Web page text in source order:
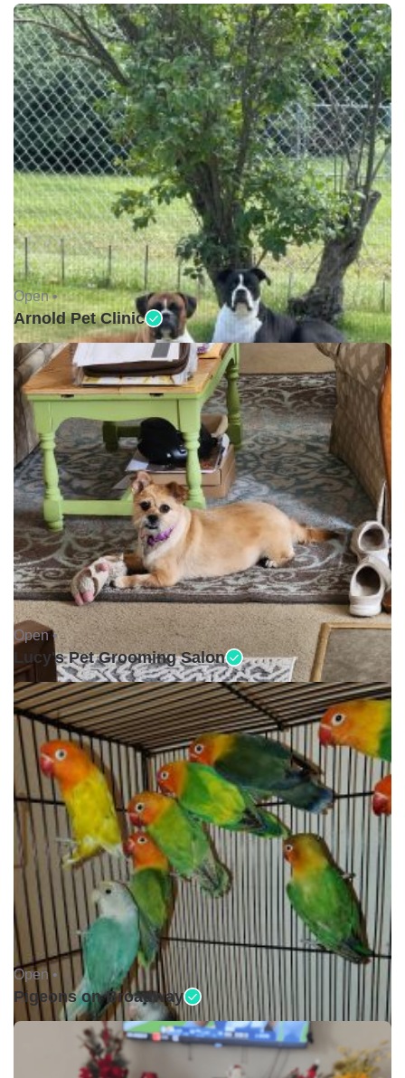
Open •
Arnold Pet Clinic
Open •
Lucy's Pet Grooming Salon
Open •
Pigeons on Broadway